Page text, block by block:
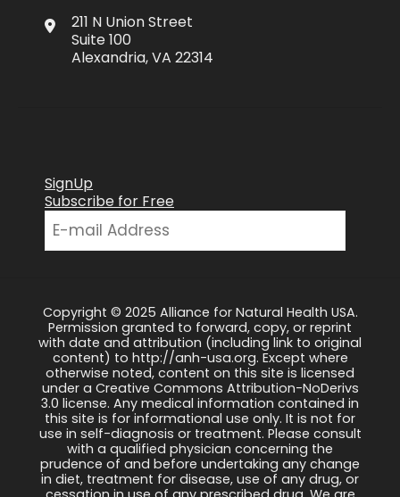
211 N Union Street
Suite 100
Alexandria, VA 22314
SignUp
Subscribe for Free
Copyright © 2025 Alliance for Natural Health USA.
Permission granted to forward, copy, or reprint
with date and attribution (including link to original
content) to http://anh-usa.org. Except where
otherwise noted, content on this site is licensed
under a Creative Commons Attribution-NoDerivs
3.0 license. Any medical information contained in
this site is for informational use only. It is not for
use in self-diagnosis or treatment. Please consult
with a qualified physician concerning the
prudence of and before undertaking any change
in diet, treatment for disease, use of any drug, or